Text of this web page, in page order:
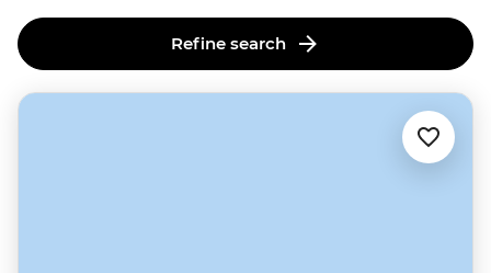
Refine search